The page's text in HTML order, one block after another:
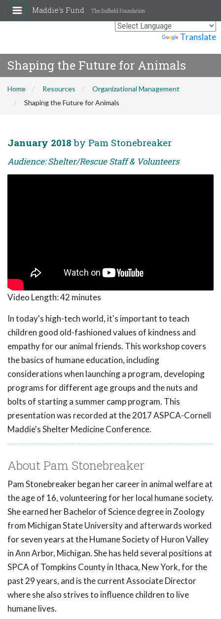
Translate
Maddie's Fund The Duffield Foundation
Shaping the Future for Animals
Home Resources
Organizational Management
Shaping the Future for Animals
January 2018 by Pam Stonebreaker
Audience: Shelter/Rescue Staff & Volunteers
Video Length:42 minutes
In today's high-tech world, it's important to teach
children good old-fashioned values of kindness and
empathy for our animal friends. This workshop covers
the basics of humane education, including
considerations when launching a program, developing
programs for different age groups and the nuts and
bolts of starting a summer camp program. This
presentation was recorded at the 2017 ASPCA-Cornell
Maddie's Shelter Medicine Conference.
About Pam Stonebreaker
Pam Stonebreaker began her career in animal welfare at
the age of 16, volunteering for her local humane society.
She earned her Bachelor of Science degree in Zoology
from Michigan State University and afterwards worked
for seven years at the Humane Society of Huron Valley
in Ann Arbor, Michigan. She has held several positions at
SPCA of Tompkins County in Ithaca, New York, for the
past 29 years, and is the current Associate Director
where she also strives to influence children to live
humane lives.